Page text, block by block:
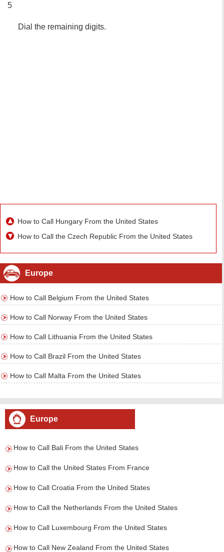
5
Dial the remaining digits.
How to Call Hungary From the United States
How to Call the Czech Republic From the United States
Europe
How to Call Belgium From the United States
How to Call Norway From the United States
How to Call Lithuania From the United States
How to Call Brazil From the United States
How to Call Malta From the United States
Europe
How to Call Bali From the United States
How to Call the United States From France
How to Call Croatia From the United States
How to Call the Netherlands From the United States
How to Call Luxembourg From the United States
How to Call New Zealand From the United States